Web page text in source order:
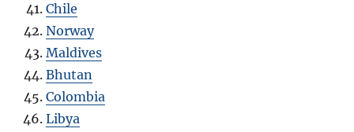
Chile
Norway
Maldives
Bhutan
Colombia
Libya